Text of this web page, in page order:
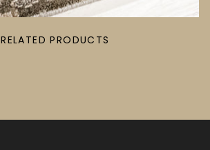
RELATED PRODUCTS